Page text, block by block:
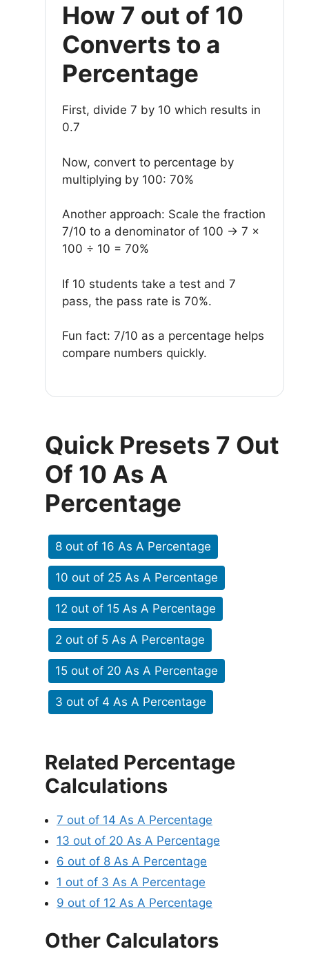
How 7 out of 10
Converts to a
Percentage
First, divide 7 by 10 which results in
0.7
Now, convert to percentage by
multiplying by 100: 70%
Another approach: Scale the fraction
7/10 to a denominator of 100 → 7 ×
100 ÷ 10 = 70%
If 10 students take a test and 7
pass, the pass rate is 70%.
Fun fact: 7/10 as a percentage helps
compare numbers quickly.
Quick Presets 7 Out
Of 10 As A
Percentage
8 out of 16 As A Percentage
10 out of 25 As A Percentage
12 out of 15 As A Percentage
2 out of 5 As A Percentage
15 out of 20 As A Percentage
3 out of 4 As A Percentage
Related Percentage
Calculations
7 out of 14 As A Percentage
13 out of 20 As A Percentage
6 out of 8 As A Percentage
1 out of 3 As A Percentage
9 out of 12 As A Percentage
Other Calculators